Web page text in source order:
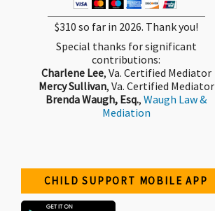
$310 so far in 2026. Thank you!
Special thanks for significant
contributions:
Charlene Lee, Va. Certified Mediator
Mercy Sullivan, Va. Certified Mediator
Brenda Waugh, Esq., Waugh Law &
Mediation
CHILD SUPPORT MOBILE APP